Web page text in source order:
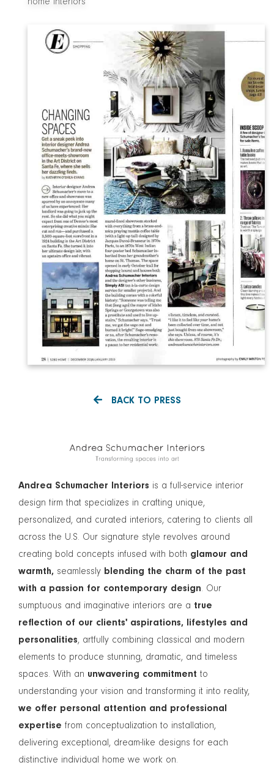
BACK TO PRESS
Andrea Schumacher Interiors is a full-service interior
design firm that specializes in crafting unique,
personalized, and curated interiors, catering to clients all
across the U.S. Our signature style revolves around
creating bold concepts infused with both glamour and
warmth, seamlessly blending the charm of the past
with a passion for contemporary design. Our
sumptuous and imaginative interiors are a true
reflection of our clients' aspirations, lifestyles and
personalities, artfully combining classical and modern
elements to produce stunning, dramatic, and timeless
spaces. With an unwavering commitment to
understanding your vision and transforming it into reality,
we offer personal attention and professional
expertise from conceptualization to installation,
delivering exceptional, dream-like designs for each
distinctive individual home we work on.